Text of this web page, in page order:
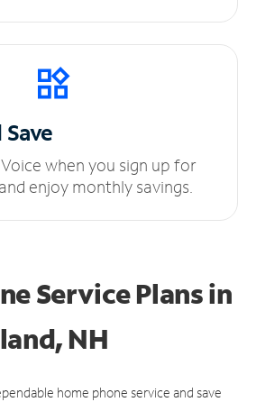
when you sign up for
enjoy monthly savings.
Service Plansin
NH
home phone service and save